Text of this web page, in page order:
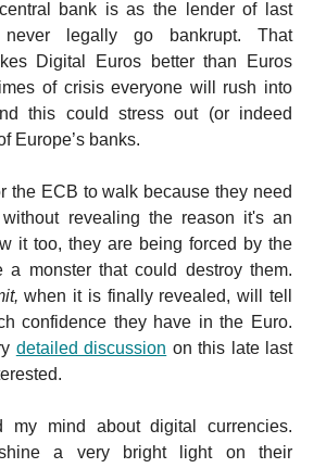
bank is as the lender of last
legally go bankrupt. That
Digital Euros better than Euros
of crisis everyone will rush into
this could stress out (or indeed
Europe’s banks.
the ECB to walk because they need
revealing the reason it's an
it too, they are being forced by the
a monster that could destroy them.
when it is finally revealed, will tell
confidence they have in the Euro.
detailed discussion on this late last
my mind about digital currencies.
a very bright light on their